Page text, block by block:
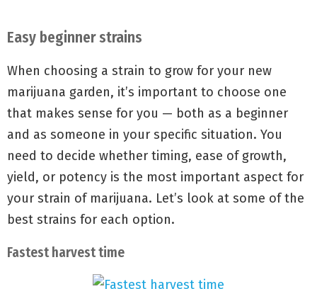
Easy beginner strains
When choosing a strain to grow for your new
marijuana garden, it’s important to choose one
that makes sense for you — both as a beginner
and as someone in your specific situation. You
need to decide whether timing, ease of growth,
yield, or potency is the most important aspect for
your strain of marijuana. Let’s look at some of the
best strains for each option.
Fastest harvest time